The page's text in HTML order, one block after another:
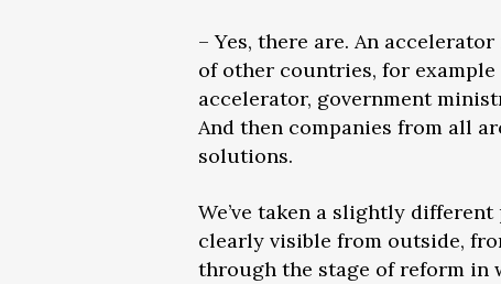
– Yes, there are. An
of other countries, for
accelerator, government
And then companies from all
solutions.
We’ve taken a slightly
clearly visible from outside,
through the stage of reform in